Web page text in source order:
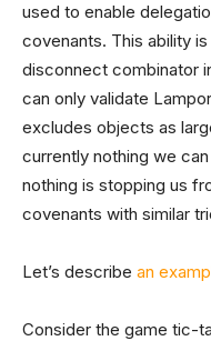
used to enable
covenants. This ability
disconnect combinator
can only validate
excludes objects as
currently nothing we
nothing is stopping us
covenants with similar
Let’s describe an
Consider the game tic-